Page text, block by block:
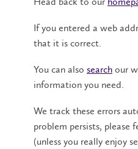
If you entered a web
that it is correct.
You can also search our
information you need.
We track these errors
problem persists, please
(unless you really enjoy